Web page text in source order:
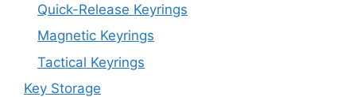
Quick-Release Keyrings
Magnetic Keyrings
Tactical Keyrings
Key Storage